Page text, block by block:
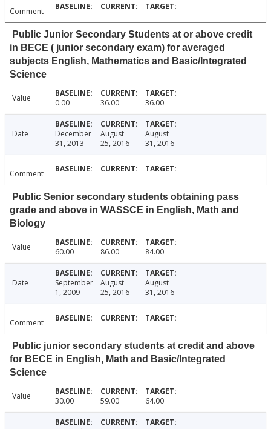
Comment
Public Junior Secondary Students at or above credit
in BECE ( junior secondary exam) for averaged
subjects English, Mathematics and Basic/Integrated
Science
Value 0.00 36.00 36.00
Date
December
31, 2013
August
25, 2016
August
31, 2016
Comment
Public Senior secondary students obtaining pass
grade and above in WASSCE in English, Math and
Biology
Value 60.00 86.00 84.00
Date
September
1, 2009
August
25, 2016
August
31, 2016
Comment
Public junior secondary students at credit and above
for BECE in English, Math and Basic/Integrated
Science
Value 30.00 59.00 64.00